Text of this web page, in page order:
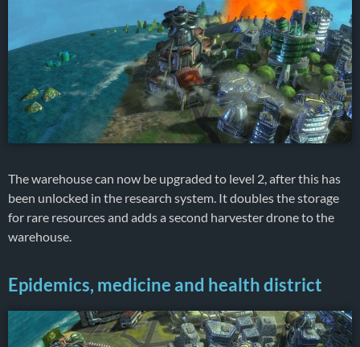
The warehouse can now be upgraded to level 2, after this has
been unlocked in the research system. It doubles the storage
for rare resources and adds a second harvester drone to the
warehouse.
Epidemics, medicine and health district